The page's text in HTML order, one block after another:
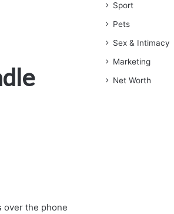
over the phone
Sport
Pets
Sex & Intimacy
Marketing
Net Worth